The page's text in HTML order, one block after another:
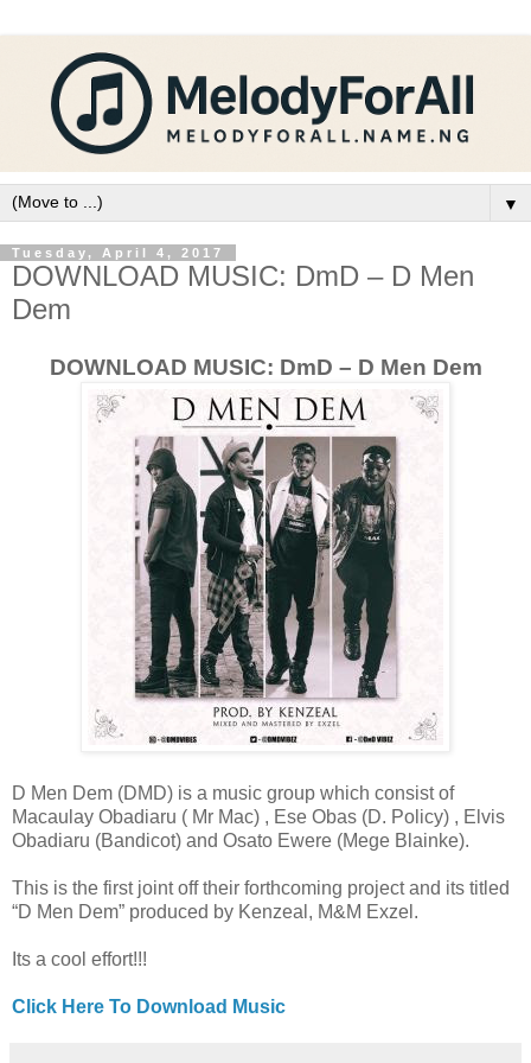
▼
Tuesday, April 4, 2017
DOWNLOAD MUSIC: DmD – D Men
Dem
DOWNLOAD MUSIC: DmD – D Men Dem
D Men Dem (DMD) is a music group which consist of
Macaulay Obadiaru ( Mr Mac) , Ese Obas (D. Policy) , Elvis
Obadiaru (Bandicot) and Osato Ewere (Mege Blainke).
This is the first joint off their forthcoming project and its titled
“D Men Dem” produced by Kenzeal, M&M Exzel.
Its a cool effort!!!
Click Here To Download Music